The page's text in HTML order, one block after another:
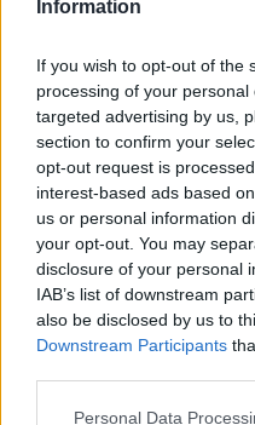
Information
If you wish to opt-out of the
processing of your
targeted advertising by us,
section to confirm your
opt-out request is
interest-based ads based
us or personal information
your opt-out. You may
disclosure of your personal
IAB’s list of downstream
also be disclosed by us to
Downstream Participants
Personal Data
live.”
To rebalance this
program on a
band to control
through their own
condense or stretch
their songs on a
improvise more, but